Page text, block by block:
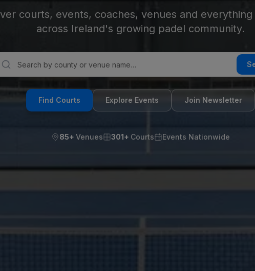
courts, events, coaches, venues and
across Ireland's growing padel community.
Find Courts Explore Events Join Newsletter
85+ Venues 301+ Courts Events Nationwide